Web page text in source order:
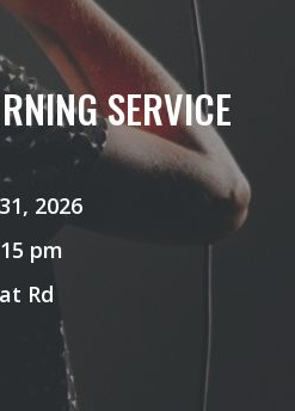
SERVICE
2026
pm
Rd